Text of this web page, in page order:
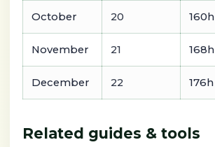
October 20 160h
November 21 168h
December 22 176h
Related guides & tools